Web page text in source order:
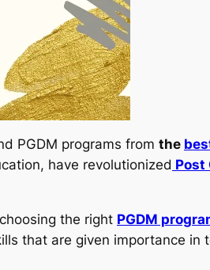
PGDM programs from the
have revolutionized Post
the right PGDM
that are given importance in